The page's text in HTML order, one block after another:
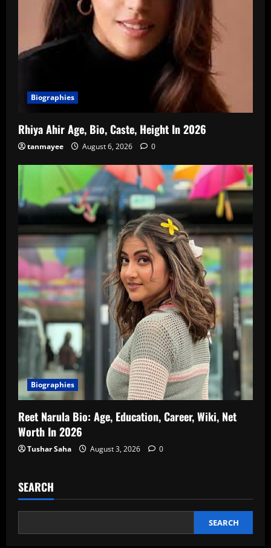
Biographies
Rhiya Ahir Age, Bio, Caste, Height In 2026
tanmayee August 6, 2026 0
Biographies
Reet Narula Bio: Age, Education, Career, Wiki, Net
Worth In 2026
Tushar Saha August 3, 2026 0
SEARCH
SEARCH